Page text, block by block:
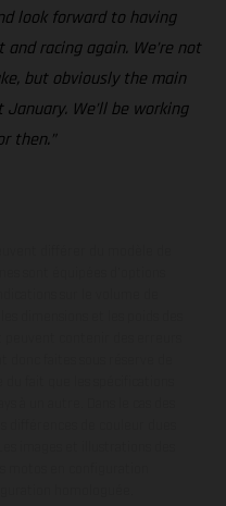
look forward to having
racing again. We’re not
but obviously the main
We’ll be working
then.”